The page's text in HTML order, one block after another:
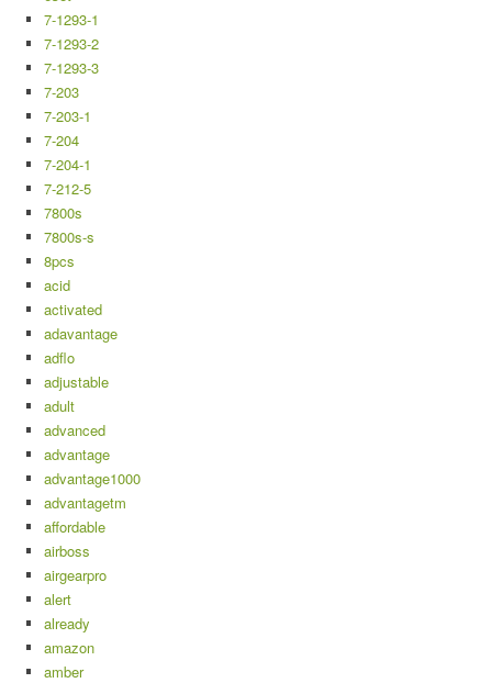
7-1293-1
7-1293-2
7-1293-3
7-203
7-203-1
7-204
7-204-1
7-212-5
7800s
7800s-s
8pcs
acid
activated
adavantage
adflo
adjustable
adult
advanced
advantage
advantage1000
advantagetm
affordable
airboss
airgearpro
alert
already
amazon
amber